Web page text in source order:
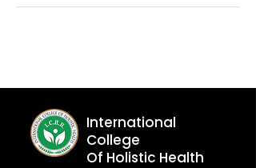
International
College
Of Holistic Health